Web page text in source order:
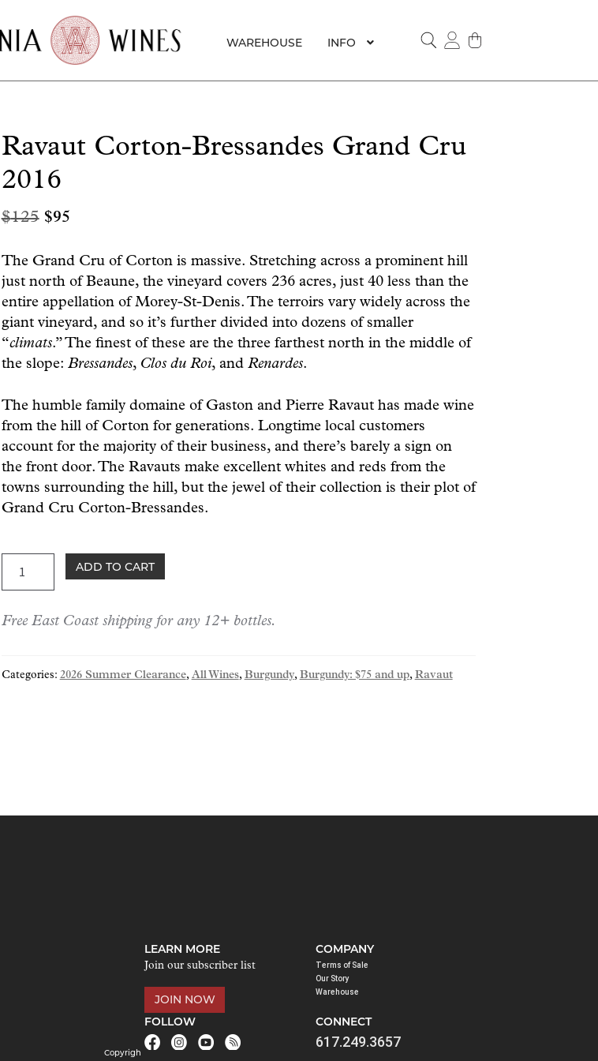
WAREHOUSE
INFO
Ravaut Corton-Bressandes Grand Cru
2016
$125 Original
was:
$125.
$95Current
is:
$95.
The Grand Cru of Corton is massive. Stretching across a prominent hill
just north of Beaune, the vineyard covers 236 acres, just 40 less than the
entire appellation of Morey-St-Denis. The terroirs vary widely across the
giant vineyard, and so it’s further divided into dozens of smaller
“climats.” The finest of these are the three farthest north in the middle of
the slope: Bressandes, Clos du Roi, and Renardes.
The humble family domaine of Gaston and Pierre Ravaut has made wine
from the hill of Corton for generations. Longtime local customers
account for the majority of their business, and there’s barely a sign on
the front door. The Ravauts make excellent whites and reds from the
towns surrounding the hill, but the jewel of their collection is their plot of
Grand Cru Corton-Bressandes.
Grand
quantity
ADD TO CART
Free East Coast shipping for any 12+ bottles.
Categories: 2026 Summer Clearance, All Wines, Burgundy, Burgundy: $75 and up, Ravaut
LEARN MORE
Join our subscriber list
JOIN NOW
FOLLOW
COMPANY
Terms of Sale
Our Story
Warehouse
CONNECT
617.249.3657
Copyrigh